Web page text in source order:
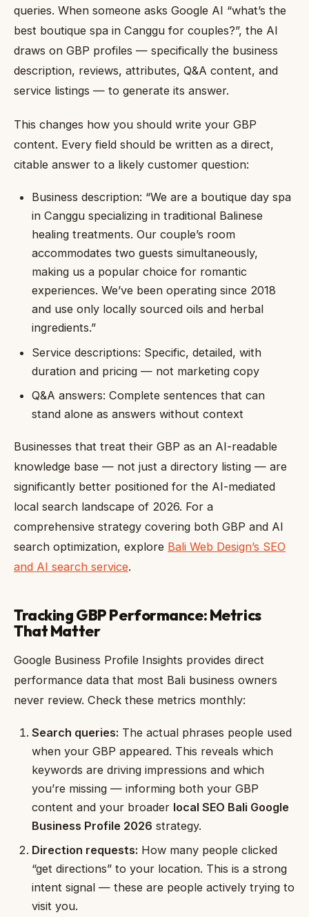
queries. When someone asks Google AI “what’s the
best boutique spa in Canggu for couples?”, the AI
draws on GBP profiles — specifically the business
description, reviews, attributes, Q&A content, and
service listings — to generate its answer.
This changes how you should write your GBP
content. Every field should be written as a direct,
citable answer to a likely customer question:
Business description: “We are a boutique day spa
in Canggu specializing in traditional Balinese
healing treatments. Our couple’s room
accommodates two guests simultaneously,
making us a popular choice for romantic
experiences. We’ve been operating since 2018
and use only locally sourced oils and herbal
ingredients.”
Service descriptions: Specific, detailed, with
duration and pricing — not marketing copy
Q&A answers: Complete sentences that can
stand alone as answers without context
Businesses that treat their GBP as an AI-readable
knowledge base — not just a directory listing — are
significantly better positioned for the AI-mediated
local search landscape of 2026. For a
comprehensive strategy covering both GBP and AI
search optimization, explore Bali Web Design’s SEO
and AI search service.
Tracking GBP Performance: Metrics
That Matter
Google Business Profile Insights provides direct
performance data that most Bali business owners
never review. Check these metrics monthly:
Search queries: The actual phrases people used
when your GBP appeared. This reveals which
keywords are driving impressions and which
you’re missing — informing both your GBP
content and your broader local SEO Bali Google
Business Profile 2026 strategy.
Direction requests: How many people clicked
“get directions” to your location. This is a strong
intent signal — these are people actively trying to
visit you.